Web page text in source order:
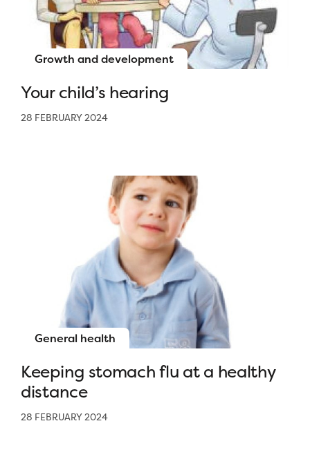
Growth and development
Your child’s hearing
28 FEBRUARY 2024
General health
Keeping stomach flu at a healthy
distance
28 FEBRUARY 2024